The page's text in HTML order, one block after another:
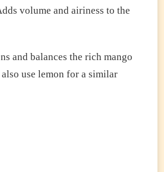
volume and airiness to the
and balances the rich mango
also use lemon for a similar